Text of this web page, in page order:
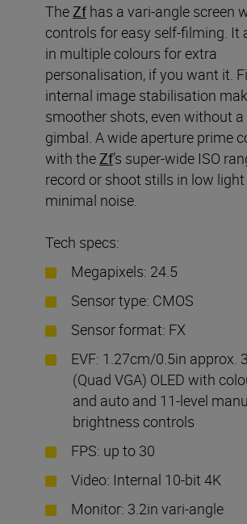
The Zfhas a vari-angle screen
controls for easy self-filming. It
in multiple colours for extra
personalisation, if you want it.
internal image stabilisation
smoother shots, even without
gimbal. A wide aperture prime
with the Zf’s super-wide ISO
record or shoot stills in low
minimal noise.
Tech specs:
Megapixels: 24.5
Sensor type: CMOS
Sensor format: FX
EVF: 1.27cm/0.5in approx.
(Quad VGA) OLED with
and auto and 11-level
brightness controls
FPS: up to 30
Video: Internal 10-bit 4K
Monitor: 3.2in vari-angle